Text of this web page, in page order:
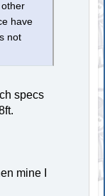
have
not
specs
mine I